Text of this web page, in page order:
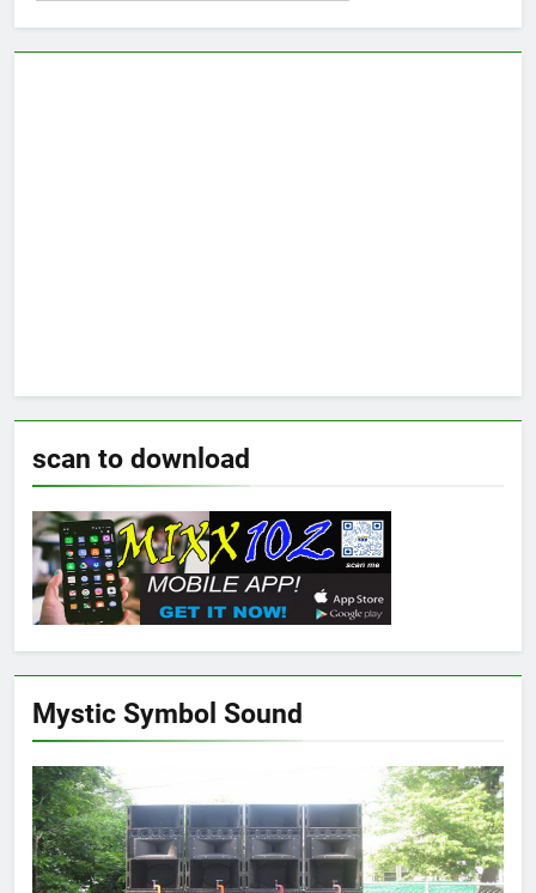
scan to download
Mystic Symbol Sound